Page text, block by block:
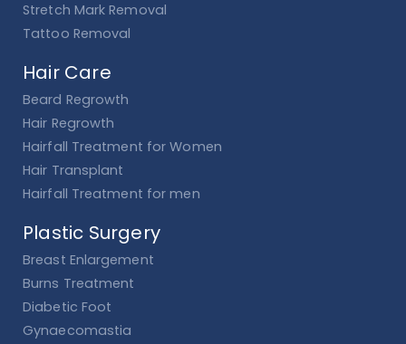
Stretch Mark Removal
Tattoo Removal
Hair Care
Beard Regrowth
Hair Regrowth
Hairfall Treatment for Women
Hair Transplant
Hairfall Treatment for men
Plastic Surgery
Breast Enlargement
Burns Treatment
Diabetic Foot
Gynaecomastia